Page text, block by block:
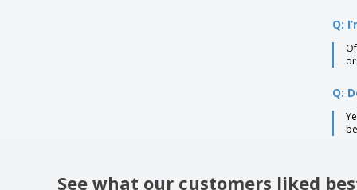
Q:
Q:
See what our customers liked